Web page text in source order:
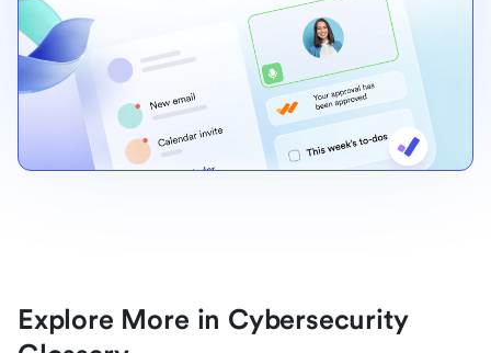
Explore More in Cybersecurity